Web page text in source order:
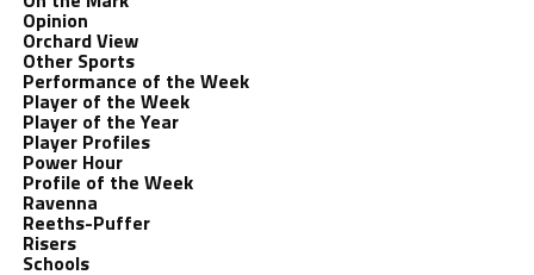
Opinion
Orchard View
Other Sports
Performance of the Week
Player of the Week
Player of the Year
Player Profiles
Power Hour
Profile of the Week
Ravenna
Reeths-Puffer
Risers
Schools